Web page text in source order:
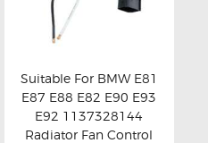
STRUTS
Buy now Details
Suitable For BMW E81
E87 E88 E82 E90 E93
E92 1137328144
Radiator Fan Control